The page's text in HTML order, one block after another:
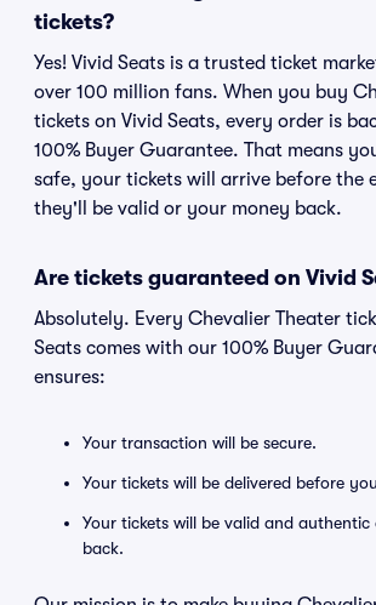
tickets?
Yes! Vivid Seats is a trusted ticket
over 100 million fans. When you buy
tickets on Vivid Seats, every order is
100% Buyer Guarantee. That means
safe, your tickets will arrive before the
they'll be valid or your money back.
Are tickets guaranteed on Vivid
Absolutely. Every Chevalier Theater
Seats comes with our 100% Buyer
ensures:
Your transaction will be secure.
Your tickets will be delivered before
Your tickets will be valid and
back.